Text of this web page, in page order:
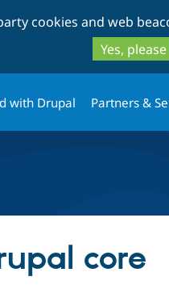
cookies and web
Yes, please
with Drupal Partners &
core